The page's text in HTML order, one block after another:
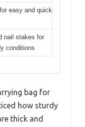
easy and quick
nail stakes for
conditions
bag for
how sturdy
thick and